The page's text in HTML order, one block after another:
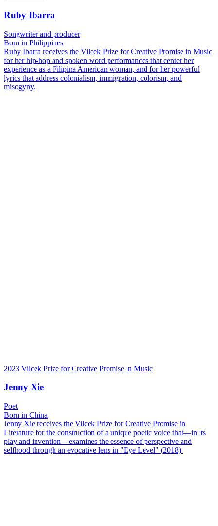
Ruby Ibarra
Songwriter and producer
Born in Philippines
Ruby Ibarra receives the Vilcek Prize for Creative Promise in Music
for her hip-hop and spoken word performances that center her
experience as a Filipina American woman, and for her powerful
lyrics that address colonialism, immigration, colorism, and
misogyny.
2023 Vilcek Prize for Creative Promise in Music
Jenny Xie
Poet
Born in China
Jenny Xie receives the Vilcek Prize for Creative Promise in
Literature for the construction of a unique poetic voice that—in its
play and invention—examines the essence of perspective and
selfhood through an evocative lens in "Eye Level" (2018).